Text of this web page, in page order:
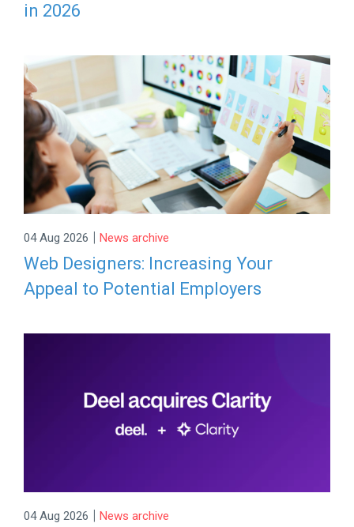
in 2026
04 Aug 2026 | News archive
Web Designers: Increasing Your
Appeal to Potential Employers
04 Aug 2026 | News archive